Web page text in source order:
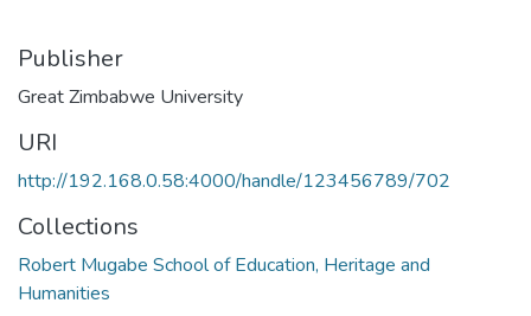
Publisher
Great Zimbabwe University
URI
http://192.168.0.58:4000/handle/123456789/702
Collections
Robert Mugabe School of Education, Heritage and
Humanities